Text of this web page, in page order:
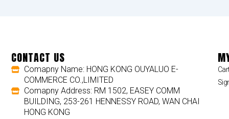
CONTACT US
Comapny Name: HONG KONG OUYALUO E-
COMMERCE CO.,LIMITED
Comapny Address: RM 1502, EASEY COMM
BUILDING, 253-261 HENNESSY ROAD, WAN CHAI
HONG KONG